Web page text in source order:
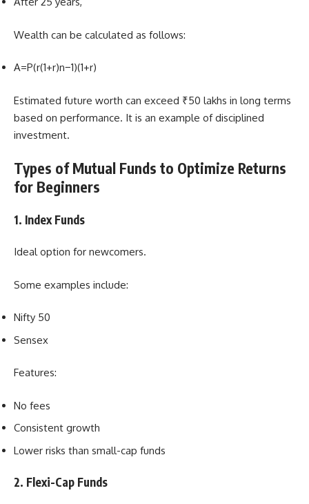
Wealth can be calculated as follows:
A=P(r(1+r)n−1​)(1+r)
Estimated future worth can exceed ₹50 lakhs in long terms
based on performance. It is an example of disciplined
investment.
Types of Mutual Funds to Optimize Returns
for Beginners
1. Index Funds
Ideal option for newcomers.
Some examples include:
Nifty 50
Sensex
Features:
No fees
Consistent growth
Lower risks than small-cap funds
2. Flexi-Cap Funds